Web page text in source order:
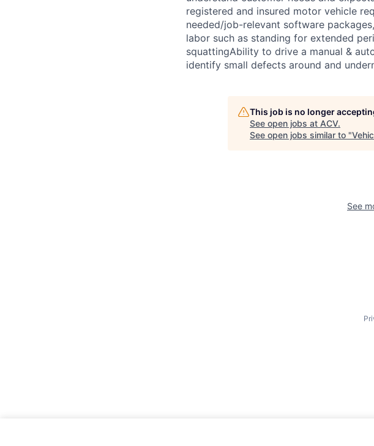
registered and insured motor vehicle
needed/job-relevant software
labor such as standing for extended
squattingAbility to drive a manual &
identify small defects around and
This job is no longer
See open jobs at ACV.
See open jobs similar to "
See